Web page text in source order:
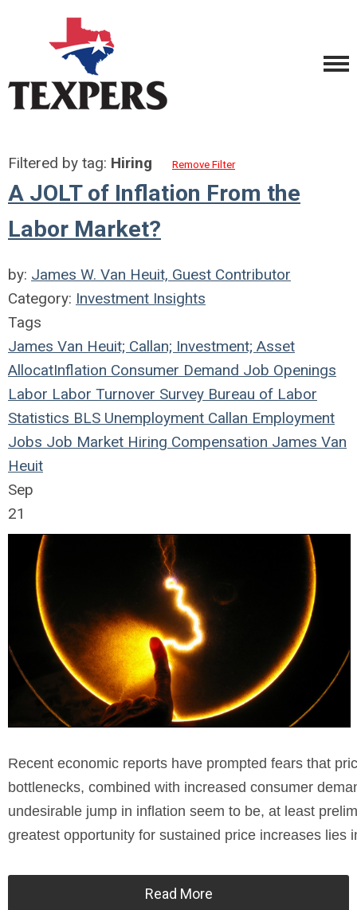
Filtered by tag: Hiring Remove Filter
A JOLT of Inflation From the
Labor Market?
by: James W. Van Heuit, Guest Contributor
Category: Investment Insights
Tags
James Van Heuit; Callan; Investment; Asset
AllocatInflation Consumer Demand Job Openings
Labor Labor Turnover Survey Bureau of Labor
Statistics BLS Unemployment Callan Employment
Jobs Job Market Hiring Compensation James Van
Heuit
Sep
21
Recent economic reports have prompted fears that
bottlenecks, combined with increased consumer
undesirable jump in inflation seem to be, at least
greatest opportunity for sustained price increases
Read More